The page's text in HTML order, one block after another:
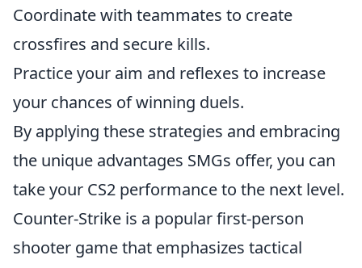
Coordinate with teammates to create
crossfires and secure kills.
Practice your aim and reflexes to increase
your chances of winning duels.
By applying these strategies and embracing
the unique advantages SMGs offer, you can
take your CS2 performance to the next level.
Counter-Strike is a popular first-person
shooter game that emphasizes tactical